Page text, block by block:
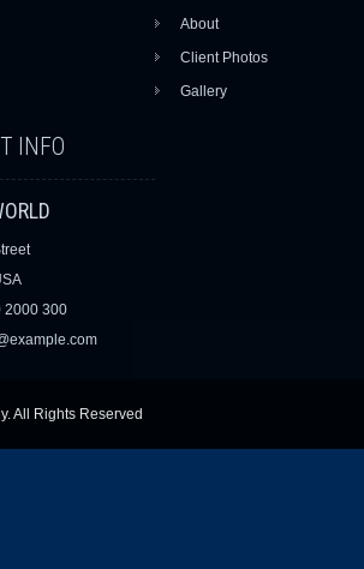
About
Client Photos
Gallery
INFO
2000 300
All Rights Reserved